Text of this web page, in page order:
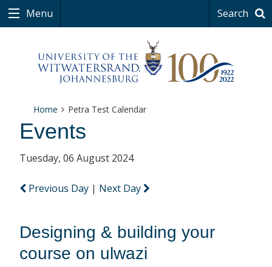
Menu Search
Home Petra Test Calendar
Events
Tuesday, 06 August 2024
Previous Day | Next Day
Designing & building your
course on ulwazi